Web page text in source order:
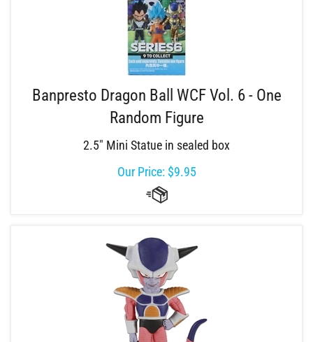
Banpresto Dragon Ball WCF Vol. 6 - One
Random Figure
2.5" Mini Statue in sealed box
Our Price:$9.95